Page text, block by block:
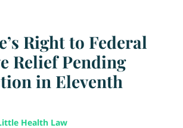
Right to Federal
Relief Pending
in Eleventh
Health Law